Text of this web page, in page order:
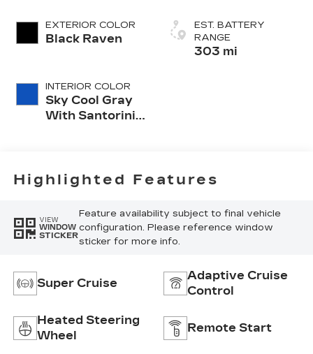
EXTERIOR COLOR
Black Raven
INTERIOR COLOR
Sky Cool Gray
With Santorini
EST. BATTERY
RANGE
303 mi
Highlighted Features
VIEW
WINDOW
STICKER
Feature availability subject to final vehicle
configuration. Please reference window
sticker for more info.
Super Cruise
Adaptive Cruise
Control
Heated Steering
Wheel
Remote Start